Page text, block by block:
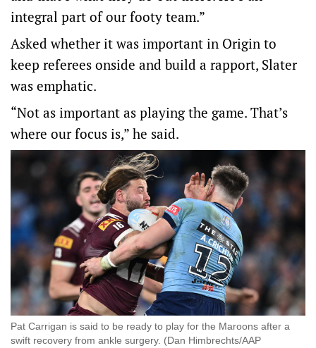
integral part of our footy team.”
Asked whether it was important in Origin to
keep referees onside and build a rapport, Slater
was emphatic.
“Not as important as playing the game. That’s
where our focus is,” he said.
Pat Carrigan is said to be ready to play for the Maroons after a
swift recovery from ankle surgery. (Dan Himbrechts/AAP